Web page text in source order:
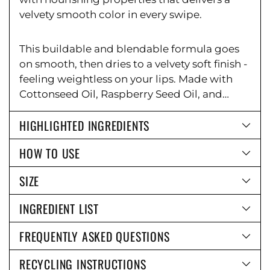
velvety smooth color in every swipe.
This buildable and blendable formula goes
on smooth, then dries to a velvety soft finish -
feeling weightless on your lips. Made with
Cottonseed Oil, Raspberry Seed Oil, and
Vitamin E to help nourish and hydrate the
lips.Formula can be worn on lips as a bold
color or a smudged lip effect.
HIGHLIGHTED INGREDIENTS
HOW TO USE
SIZE
INGREDIENT LIST
FREQUENTLY ASKED QUESTIONS
RECYCLING INSTRUCTIONS